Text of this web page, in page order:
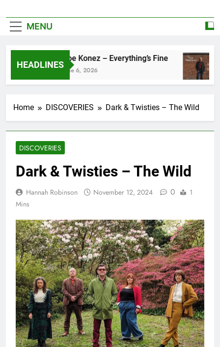
MENU
HEADLINES
Zoe Konez – Everything’s Fine
June 6, 2026
Home DISCOVERIES Dark & Twisties – The Wild
DISCOVERIES
Dark & Twisties – The Wild
Hannah Robinson November 12, 2024 0
1
Mins